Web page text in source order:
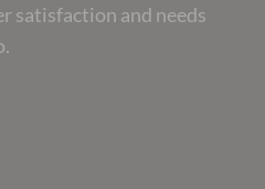
satisfaction and needs